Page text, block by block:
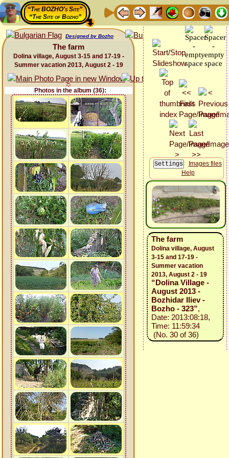
“The BOZHO's Site”
“The Site of Bozho”
Designed by Bozho
The farm
Dolina village, August 3-15 and 17-19 -
Summer vacation 2013, August 2 - 19
Photos in the album (36):
Images files
Help
The farm
Dolina village, August
3-15 and 17-19 -
Summer vacation
2013, August 2 - 19
“Dolina Village -
August 2013 -
Bozhidar Iliev -
Bozho - 323”,
Date: 2013:08:18,
Time: 11:59:34
(No. 30 of 36)